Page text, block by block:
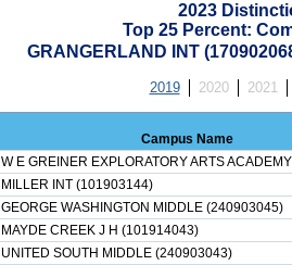
2023
Top 25 Percent:
GRANGERLAND INT
2019 2020 2021
Campus Name
W E GREINER EXPLORATORY ARTS
MILLER INT (101903144)
GEORGE WASHINGTON MIDDLE (240903045)
MAYDE CREEK J H (101914043)
UNITED SOUTH MIDDLE (240903043)